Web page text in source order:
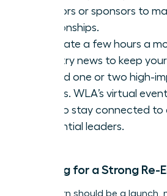
mentors or sponsors to
relationships.
Dedicate a few hours a
industry news to keep
Attend one or two high-
events. WLA’s virtual
way to stay connected
influential leaders.
Planning for a Strong Re-
Your return should be a launch,